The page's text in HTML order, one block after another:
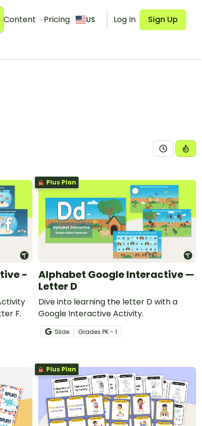
Content Pricing US Log In Sign Up
-
F.
Plus Plan
Alphabet Google Interactive —
Letter D
Dive into learning the letter D with a
Google Interactive Activity.
Slide Grades PK - 1
Plus Plan